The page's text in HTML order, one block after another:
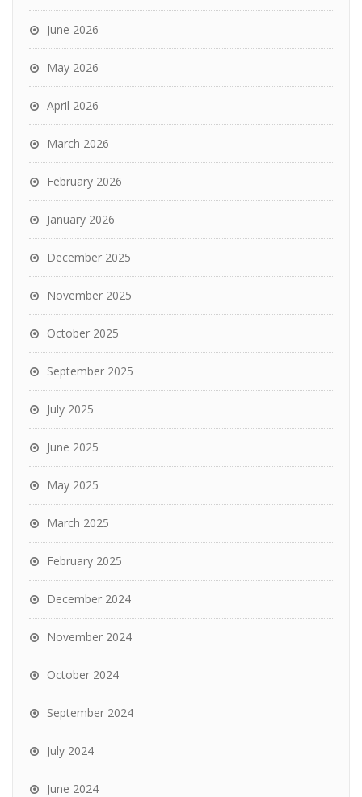
June 2026
May 2026
April 2026
March 2026
February 2026
January 2026
December 2025
November 2025
October 2025
September 2025
July 2025
June 2025
May 2025
March 2025
February 2025
December 2024
November 2024
October 2024
September 2024
July 2024
June 2024